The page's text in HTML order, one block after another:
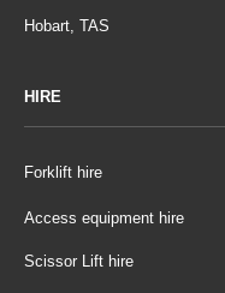
Hobart, TAS
HIRE
Forklift hire
Access equipment hire
Scissor Lift hire